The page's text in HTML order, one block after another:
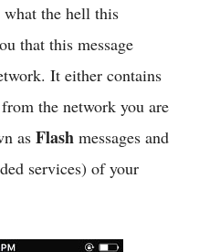
what the hell this
that this message
It either contains
the network you are
as Flash messages and
services) of your